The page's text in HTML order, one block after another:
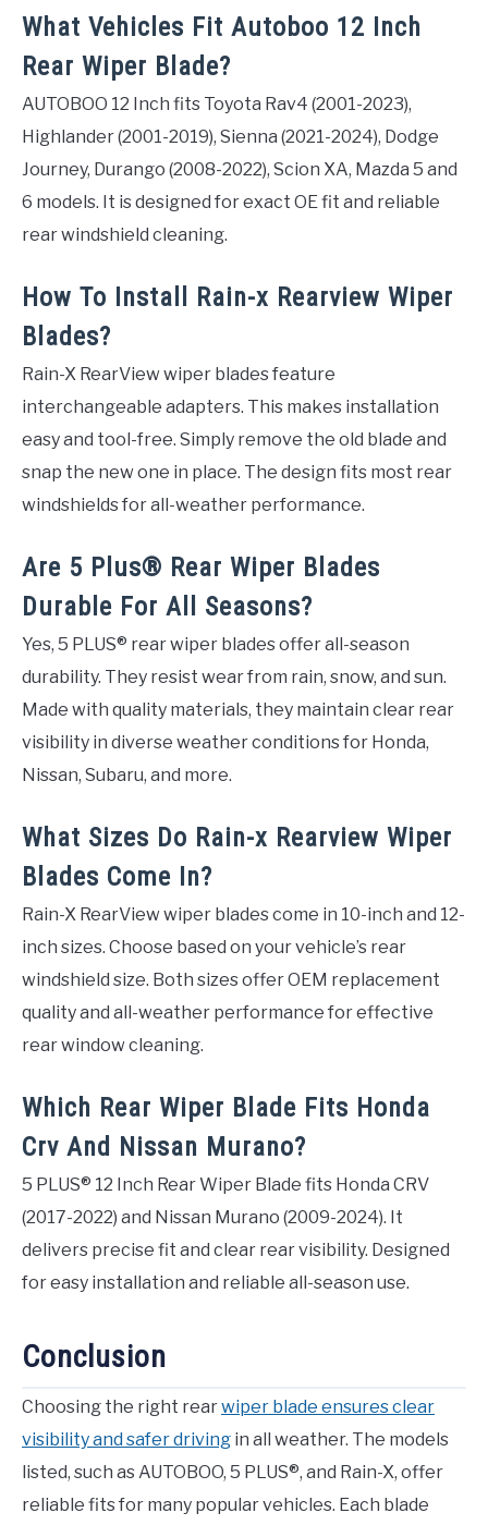
What Vehicles Fit Autoboo 12 Inch
Rear Wiper Blade?
AUTOBOO 12 Inch fits Toyota Rav4 (2001-2023),
Highlander (2001-2019), Sienna (2021-2024), Dodge
Journey, Durango (2008-2022), Scion XA, Mazda 5 and
6 models. It is designed for exact OE fit and reliable
rear windshield cleaning.
How To Install Rain-x Rearview Wiper
Blades?
Rain-X RearView wiper blades feature
interchangeable adapters. This makes installation
easy and tool-free. Simply remove the old blade and
snap the new one in place. The design fits most rear
windshields for all-weather performance.
Are 5 Plus® Rear Wiper Blades
Durable For All Seasons?
Yes, 5 PLUS® rear wiper blades offer all-season
durability. They resist wear from rain, snow, and sun.
Made with quality materials, they maintain clear rear
visibility in diverse weather conditions for Honda,
Nissan, Subaru, and more.
What Sizes Do Rain-x Rearview Wiper
Blades Come In?
Rain-X RearView wiper blades come in 10-inch and 12-
inch sizes. Choose based on your vehicle’s rear
windshield size. Both sizes offer OEM replacement
quality and all-weather performance for effective
rear window cleaning.
Which Rear Wiper Blade Fits Honda
Crv And Nissan Murano?
5 PLUS® 12 Inch Rear Wiper Blade fits Honda CRV
(2017-2022) and Nissan Murano (2009-2024). It
delivers precise fit and clear rear visibility. Designed
for easy installation and reliable all-season use.
Conclusion
Choosing the right rearwiper blade ensures clear
visibility and safer driving in all weather. The models
listed, such as AUTOBOO, 5 PLUS®, and Rain-X, offer
reliable fits for many popular vehicles. Each blade